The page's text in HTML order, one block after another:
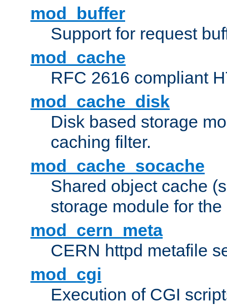
mod_buffer
Support for request
mod_cache
RFC 2616 compliant
mod_cache_disk
Disk based storage
caching filter.
mod_cache_socache
Shared object cache
storage module for
mod_cern_meta
CERN httpd metafile
mod_cgi
Execution of CGI